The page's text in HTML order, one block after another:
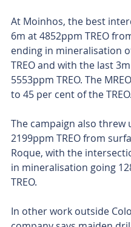
At Moinhos, the best
6m at 4852ppm TREO
ending in mineralisation
TREO and with the last
5553ppm TREO. The
to 45 per cent of the TREO.
The campaign also threw
2199ppm TREO from
Roque, with the
in mineralisation going
TREO.
In other work outside